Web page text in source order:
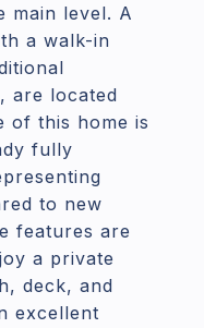
main level. A
a walk-in
are located
of this home is
fully
to new
features are
a private
deck, and
excellent